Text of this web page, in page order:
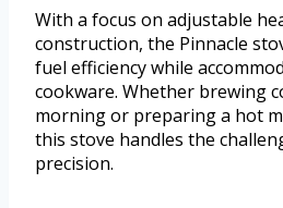
With a focus on adjustable
construction, the Pinnacle
fuel efficiency while
cookware. Whether brewing
morning or preparing a hot
this stove handles the
precision.